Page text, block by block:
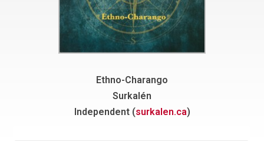
Ethno-Charango
Surkalén
Independent (surkalen.ca)